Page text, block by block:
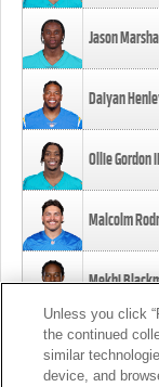
Jason
Daiyan
Ollie Gordon II
Malcolm
Mekhi
Foye Oluokun
Unless you click
the continued
similar
device, and